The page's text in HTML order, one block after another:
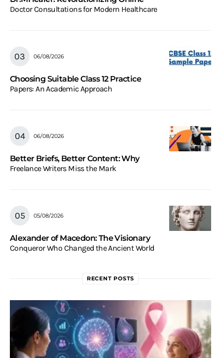
Doctor Consultations for Modern Healthcare
06/08/2026
Choosing Suitable Class 12 Practice
Papers: An Academic Approach
06/08/2026
Better Briefs, Better Content: Why
Freelance Writers Miss the Mark
05/08/2026
Alexander of Macedon: The Visionary
Conqueror Who Changed the Ancient World
RECENT POSTS